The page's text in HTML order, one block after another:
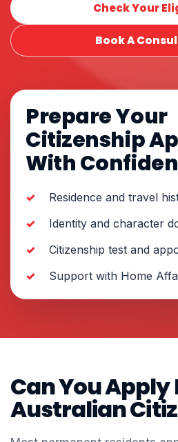
Check Your
Book A
Prepare Your
Citizenship
With
Residence and travel
Identity and character
Citizenship test and
Support with Home
Can You Apply
Australian